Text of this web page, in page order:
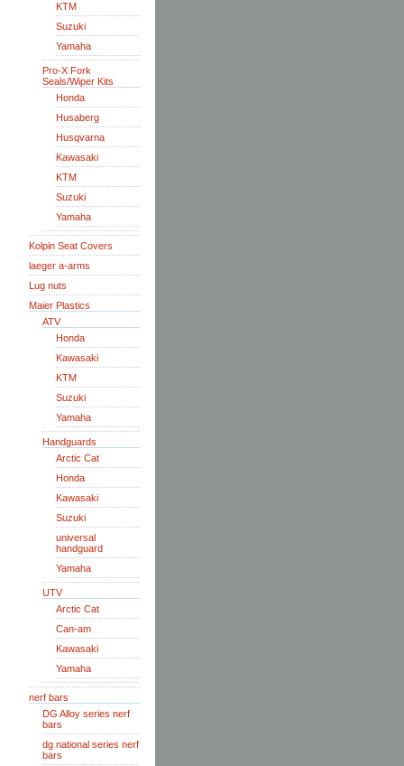
KTM
Suzuki
Yamaha
Pro-X Fork
Seals/Wiper Kits
Honda
Husaberg
Husqvarna
Kawasaki
KTM
Suzuki
Yamaha
Kolpin Seat Covers
laeger a-arms
Lug nuts
Maier Plastics
ATV
Honda
Kawasaki
KTM
Suzuki
Yamaha
Handguards
Arctic Cat
Honda
Kawasaki
Suzuki
universal
handguard
Yamaha
UTV
Arctic Cat
Can-am
Kawasaki
Yamaha
nerf bars
DG Alloy series nerf
bars
dg national series nerf
bars